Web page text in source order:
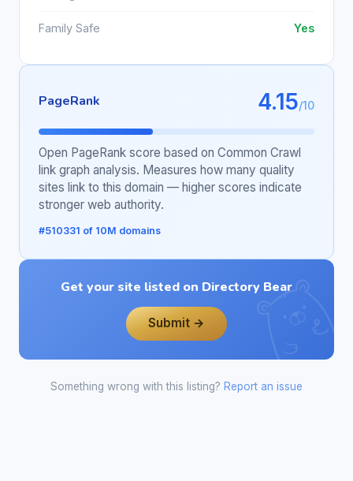
Family Safe Yes
PageRank 4.15/10
Open PageRank score based on Common Crawl
link graph analysis. Measures how many quality
sites link to this domain — higher scores indicate
stronger web authority.
#510331 of 10M domains
Get your site listed on Directory Bear
Submit →
Something wrong with this listing? Report an issue